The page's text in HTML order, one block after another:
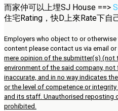
而家仲可以上埋SJ House ==>
住宅Rating，快D上來Rate下自
Employers who object to or
content please contact us via email or
mere opinion of the submitter(s) (not
environment of the said company,
inaccurate, and in no way indicates
or the level of competence or
and its staff. Unauthorised reposting
prohibited.